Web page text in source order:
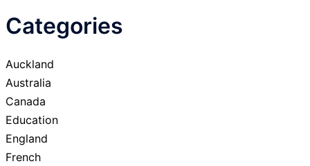
Categories
Auckland
Australia
Canada
Education
England
French